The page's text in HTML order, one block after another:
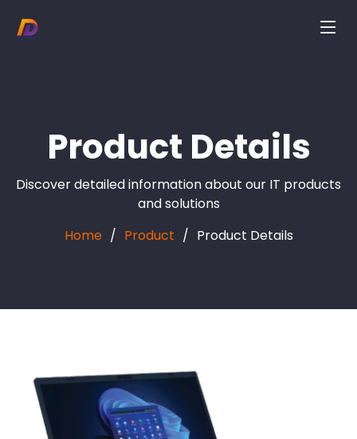
Product Details
Discover detailed information about our IT products
and solutions
Home
Product Product Details